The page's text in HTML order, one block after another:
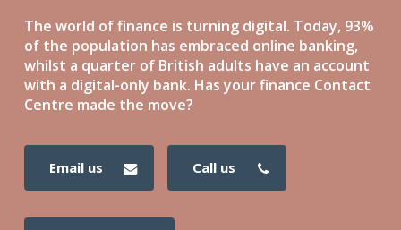
The world of finance is turning digital. Today, 93%
of the population has embraced online banking,
whilst a quarter of British adults have an account
with a digital-only bank. Has your finance Contact
Centre made the move?
email us call us